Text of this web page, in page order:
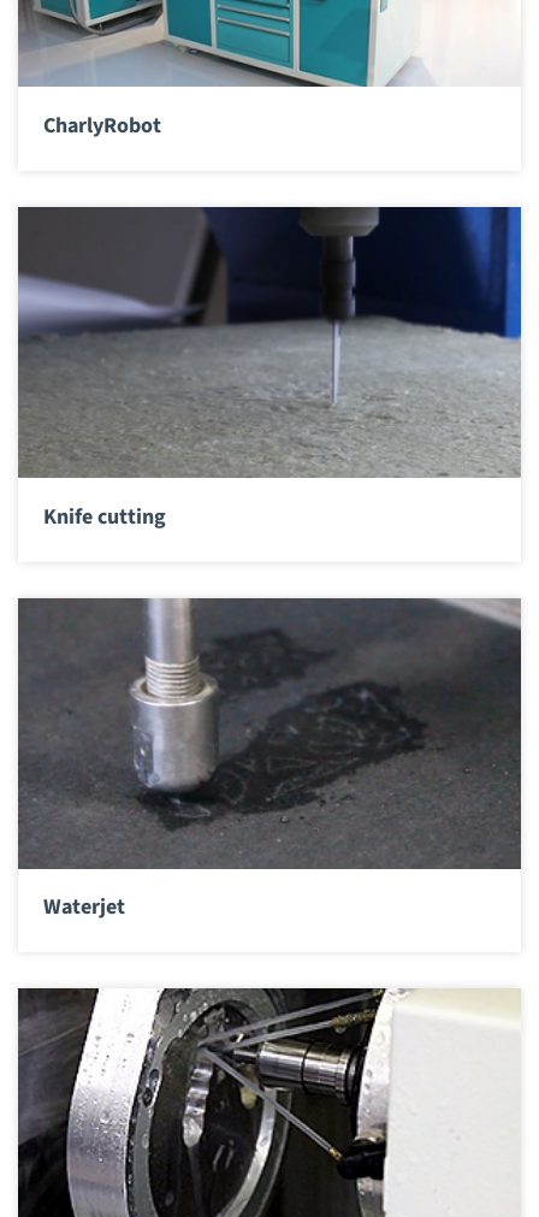
CharlyRobot
Knife cutting
Waterjet